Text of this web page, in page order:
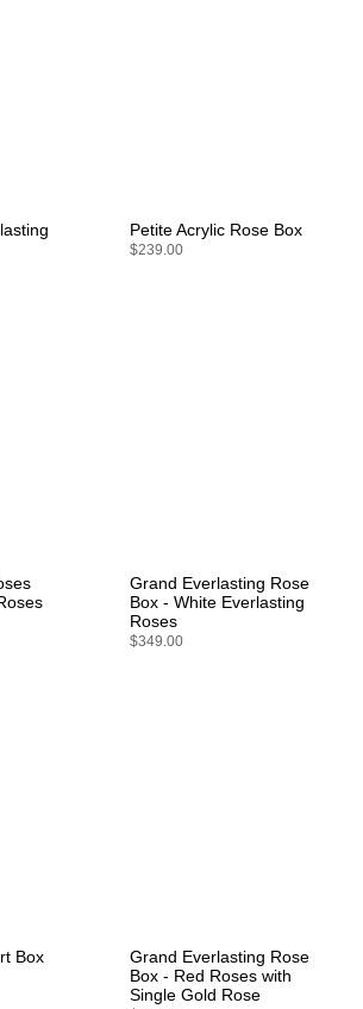
Petite Acrylic Rose Box
$239.00
Grand Everlasting Rose
Box - White Everlasting
Roses
$349.00
Box
Grand Everlasting Rose
Box - Red Roses with
Single Gold Rose